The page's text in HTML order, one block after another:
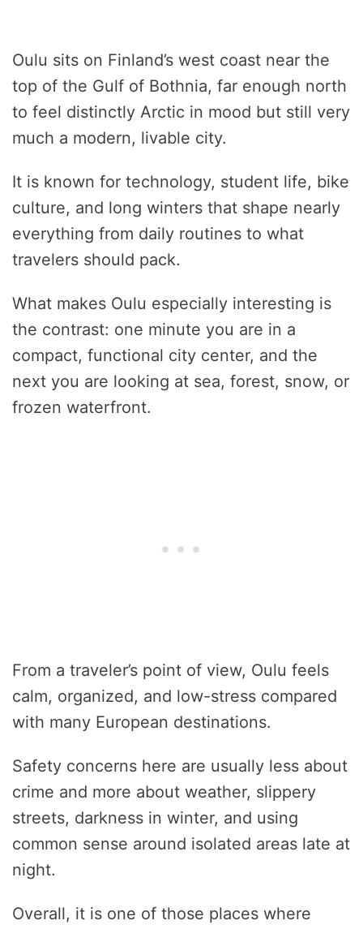
Oulu sits on Finland’s west coast near the
top of the Gulf of Bothnia, far enough north
to feel distinctly Arctic in mood but still very
much a modern, livable city.
It is known for technology, student life, bike
culture, and long winters that shape nearly
everything from daily routines to what
travelers should pack.
What makes Oulu especially interesting is
the contrast: one minute you are in a
compact, functional city center, and the
next you are looking at sea, forest, snow, or
frozen waterfront.
From a traveler’s point of view, Oulu feels
calm, organized, and low-stress compared
with many European destinations.
Safety concerns here are usually less about
crime and more about weather, slippery
streets, darkness in winter, and using
common sense around isolated areas late at
night.
Overall, it is one of those places where